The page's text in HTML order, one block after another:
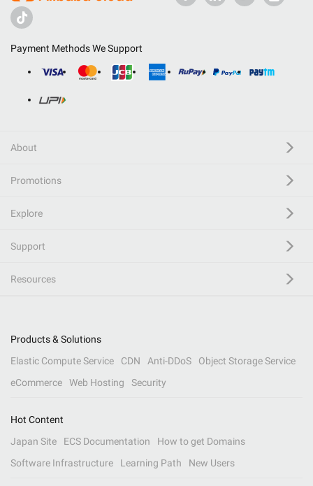
Payment Methods We Support
About
Promotions
Explore
Support
Resources
Products & Solutions
Elastic Compute Service
CDN Anti-DDoS
Object Storage Service
eCommerce
Web Hosting Security
Hot Content
Japan Site
ECS Documentation
How to get Domains
Software Infrastructure
Learning Path New Users